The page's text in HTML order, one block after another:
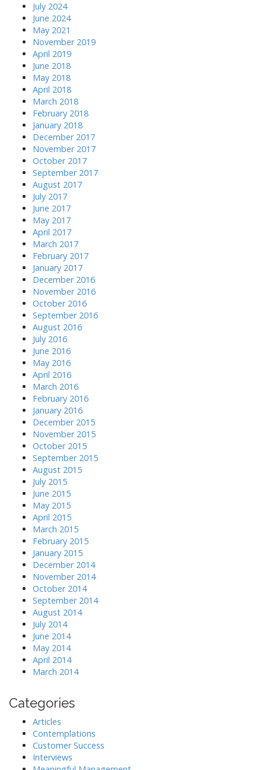
July 2024
June 2024
May 2021
November 2019
April 2019
June 2018
May 2018
April 2018
March 2018
February 2018
January 2018
December 2017
November 2017
October 2017
September 2017
August 2017
July 2017
June 2017
May 2017
April 2017
March 2017
February 2017
January 2017
December 2016
November 2016
October 2016
September 2016
August 2016
July 2016
June 2016
May 2016
April 2016
March 2016
February 2016
January 2016
December 2015
November 2015
October 2015
September 2015
August 2015
July 2015
June 2015
May 2015
April 2015
March 2015
February 2015
January 2015
December 2014
November 2014
October 2014
September 2014
August 2014
July 2014
June 2014
May 2014
April 2014
March 2014
Categories
Articles
Contemplations
Customer Success
Interviews